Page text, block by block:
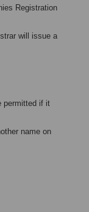
Registration
will issue a
permitted if it
name on